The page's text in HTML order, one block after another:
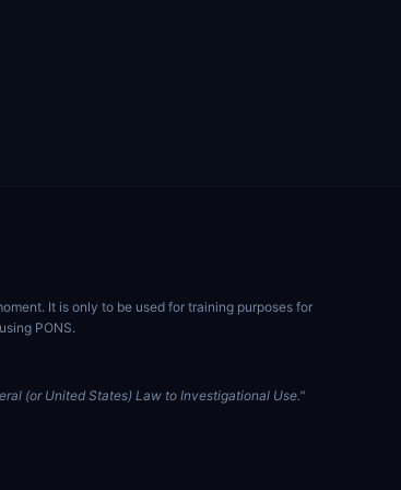
It is only to be used for training purposes for
PONS.
(or United States) Law to Investigational Use."